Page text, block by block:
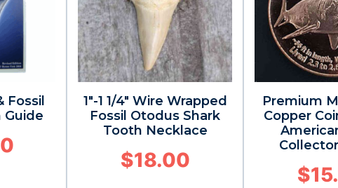
Fossil
1″-1 1/4″ Wire Wrapped
Fossil Otodus Shark
Tooth Necklace
$18.00
Premium
Copper
$